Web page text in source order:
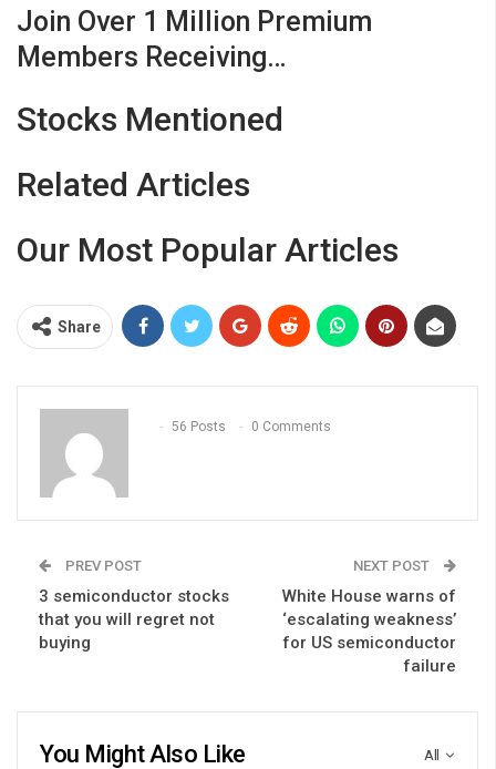
Join Over 1 Million Premium
Members Receiving…
Stocks Mentioned
Related Articles
Our Most Popular Articles
Share
56 Posts 0 Comments
PREV POST
3 semiconductor stocks
that you will regret not
buying
NEXT POST
White House warns of
‘escalating weakness’
for US semiconductor
failure
All
You Might Also Like